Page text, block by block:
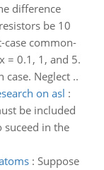
difference
be 10
common-
= 0.1, 1, and 5.
case. Neglect ..
on asl :
be included
suceed in the
: Suppose